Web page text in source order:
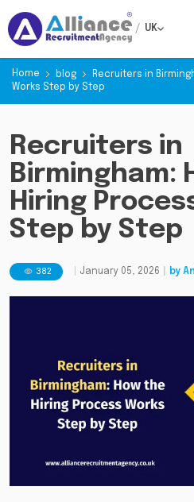
/ UK
Home blog
Recruiters in
Works Step by Step
Recruiters in
Birmingham:
Hiring
Step by Step
382 January 05, 2026 by